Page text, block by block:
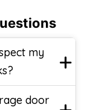
my
door